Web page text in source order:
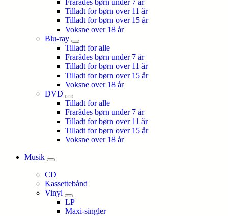
Frarådes børn under 7 år
Tilladt for børn over 11 år
Tilladt for børn over 15 år
Voksne over 18 år
Blu-ray
Tilladt for alle
Frarådes børn under 7 år
Tilladt for børn over 11 år
Tilladt for børn over 15 år
Voksne over 18 år
DVD
Tilladt for alle
Frarådes børn under 7 år
Tilladt for børn over 11 år
Tilladt for børn over 15 år
Voksne over 18 år
Musik
CD
Kassettebånd
Vinyl
LP
Maxi-singler